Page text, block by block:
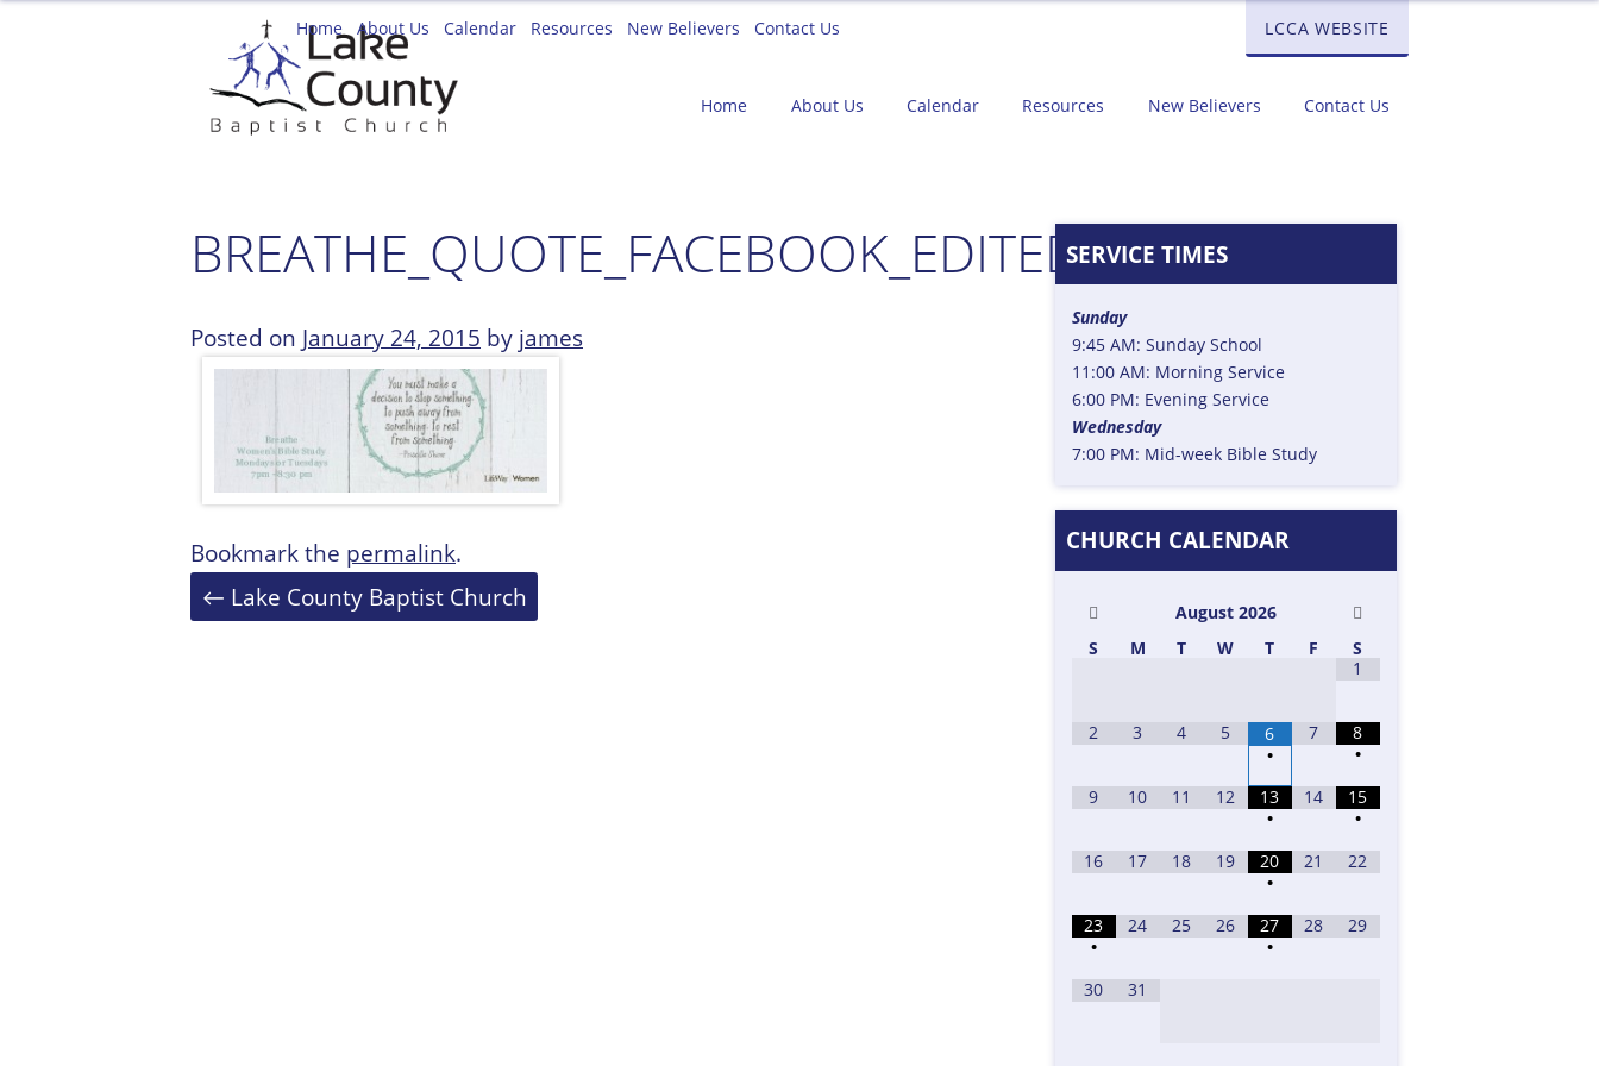
Home About Us Calendar Resources New Believers Contact Us LCCA WEBSITE
Home About Us Calendar Resources New Believers Contact Us
BREATHE_QUOTE_FACEBOOK_EDITED
Posted on January 24, 2015 by james
Bookmark the permalink.
Post
navigation
← Lake County Baptist Church
SERVICE TIMES
Sunday
9:45 AM: Sunday School
11:00 AM: Morning Service
6:00 PM: Evening Service
Wednesday
7:00 PM: Mid-week Bible Study
CHURCH CALENDAR
August 2026
S
M T W T F
S
1
2 3 4 5
6
•
7
8
•
9
10 11 12
13
•
14
15
•
16
17 18 19
20
•
21 22
23
•
24 25 26
27
•
28 29
30 31